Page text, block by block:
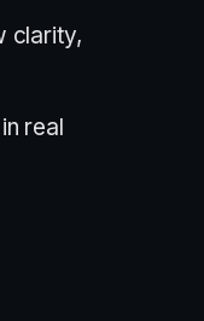
clarity,
real